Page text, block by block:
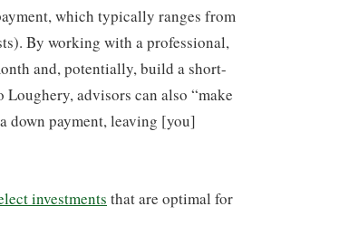
which typically ranges from
By working with a professional,
and, potentially, build a short-
advisors can also “make
down payment, leaving [you]
investments that are optimal for